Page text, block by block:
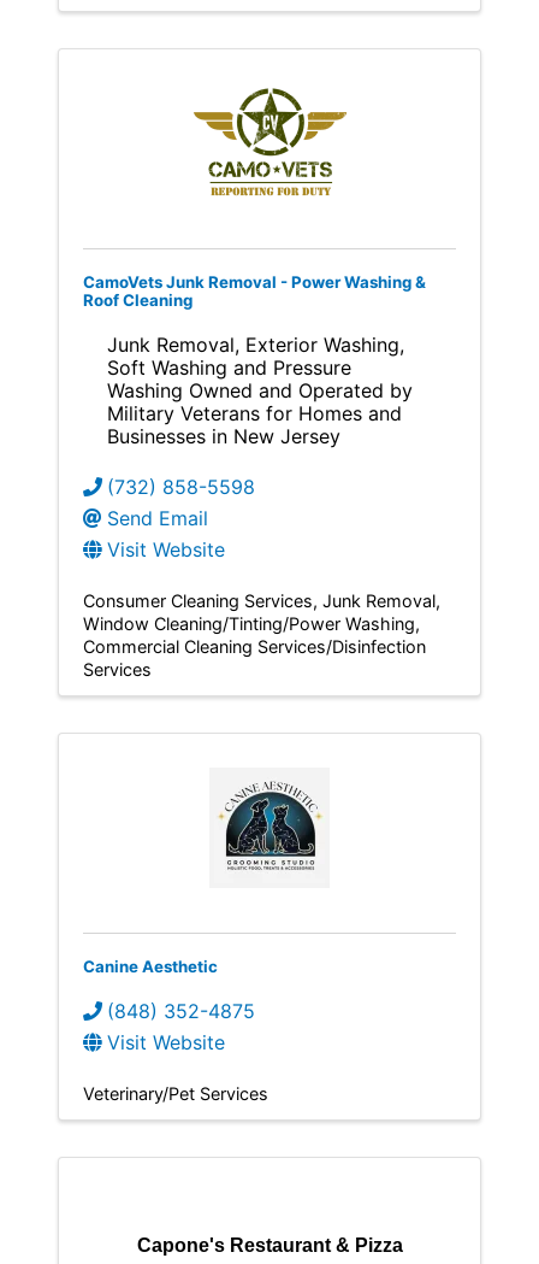
CamoVets Junk Removal - Power Washing &
Roof Cleaning
Junk Removal, Exterior Washing,
Soft Washing and Pressure
Washing Owned and Operated by
Military Veterans for Homes and
Businesses in New Jersey
(732) 858-5598
Send Email
Visit Website
Consumer Cleaning Services Junk Removal
Window Cleaning/Tinting/Power Washing
Commercial Cleaning Services/Disinfection
Services
Canine Aesthetic
(848) 352-4875
Visit Website
Veterinary/Pet Services
Capone's Restaurant & Pizza